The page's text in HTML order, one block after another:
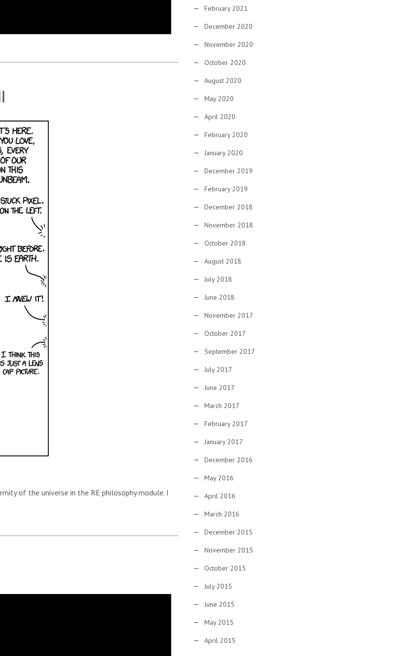
of the universe in the RE philosophy module. I
February 2021
December 2020
November 2020
October 2020
August 2020
May 2020
April 2020
February 2020
January 2020
December 2019
February 2019
December 2018
November 2018
October 2018
August 2018
July 2018
June 2018
November 2017
October 2017
September 2017
July 2017
June 2017
March 2017
February 2017
January 2017
December 2016
May 2016
April 2016
March 2016
December 2015
November 2015
October 2015
July 2015
June 2015
May 2015
April 2015